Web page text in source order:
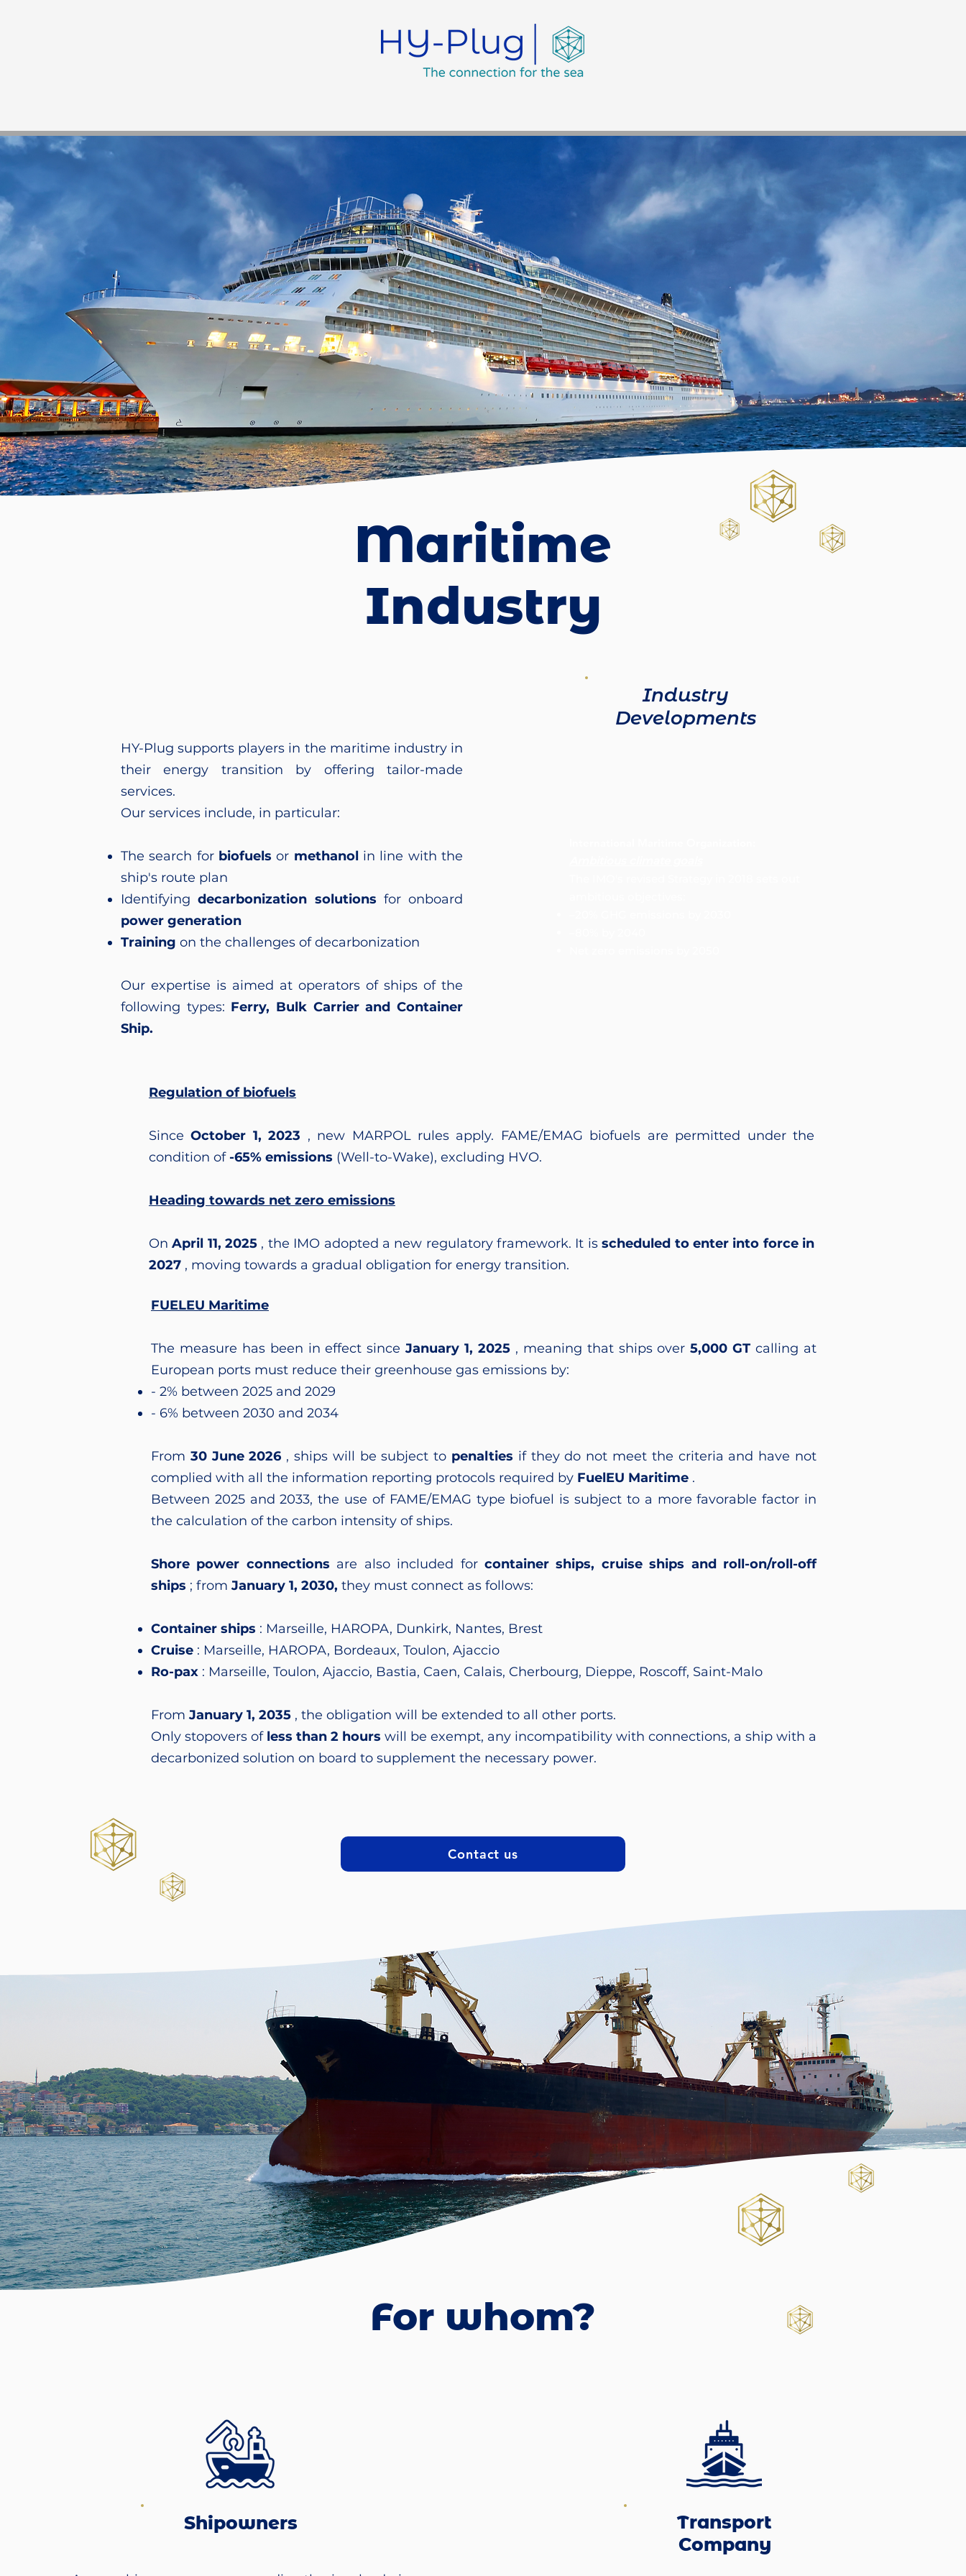
Maritime
Industry
HY-Plug supports players in the maritime industry in
their energy transition by offering tailor-made
services.
Our services include, in particular:
The search for biofuels or methanol in line with the
ship's route plan
Identifyingdecarbonization solutions for onboard
power generation
Training on the challenges of decarbonization
Our expertise is aimed at operators of ships of the
following types: Ferry, Bulk Carrier and Container
Ship.
Industry
Developments
Regulation of biofuels
SinceOctober 1, 2023 , new MARPOL rules apply. FAME/EMAG biofuels are permitted under the
condition of -65% emissions (Well-to-Wake), excluding HVO.
Heading towards net zero emissions
OnApril 11, 2025 , the IMO adopted a new regulatory framework. It isscheduled to enter into force in
2027 , moving towards a gradual obligation for energy transition.
FUELEU Maritime
The measure has been in effect sinceJanuary 1, 2025 , meaning that ships over5,000 GT calling at
European ports must reduce their greenhouse gas emissions by:
- 2% between 2025 and 2029
- 6% between 2030 and 2034
From 30 June 2026 , ships will be subject to penalties if they do not meet the criteria and have not
complied with all the information reporting protocols required by FuelEU Maritime .
Between 2025 and 2033, the use of FAME/EMAG type biofuel is subject to a more favorable factor in
the calculation of the carbon intensity of ships.
Shore power connections are also included for container ships, cruise ships and roll-on/roll-off
ships ; from January 1, 2030, they must connect as follows:
Container ships : Marseille, HAROPA, Dunkirk, Nantes, Brest
Cruise : Marseille, HAROPA, Bordeaux, Toulon, Ajaccio
Ro-pax : Marseille, Toulon, Ajaccio, Bastia, Caen, Calais, Cherbourg, Dieppe, Roscoff, Saint-Malo
From January 1, 2035 , the obligation will be extended to all other ports.
Only stopovers of less than 2 hours will be exempt, any incompatibility with connections, a ship with a
decarbonized solution on board to supplement the necessary power.
Contact us
For whom?
Shipowners
Transport
Company